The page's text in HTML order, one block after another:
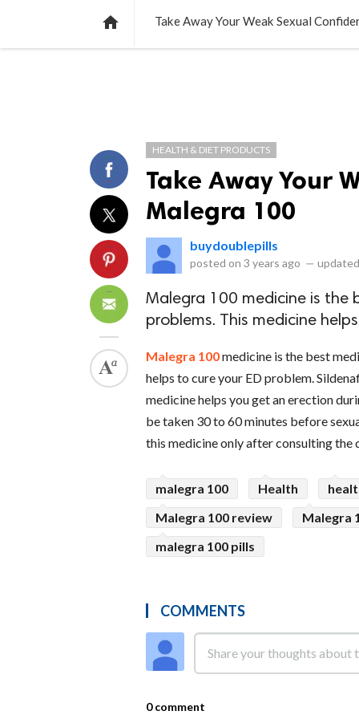
 Take Away Your Weak Sexual
HEALTH & DIET PRODUCTS
Take Away Your
Malegra 100
buydoublepills
posted on 3 years ago —
Malegra 100 medicine is the
problems. This medicine
Malegra 100medicine is the best
helps to cure your ED problem.
medicine helps you get an erection
be taken 30 to 60 minutes before
this medicine only after consulting the
malegra 100 Health
Malegra 100 review
Malegra
malegra 100 pills
COMMENTS
0 comment